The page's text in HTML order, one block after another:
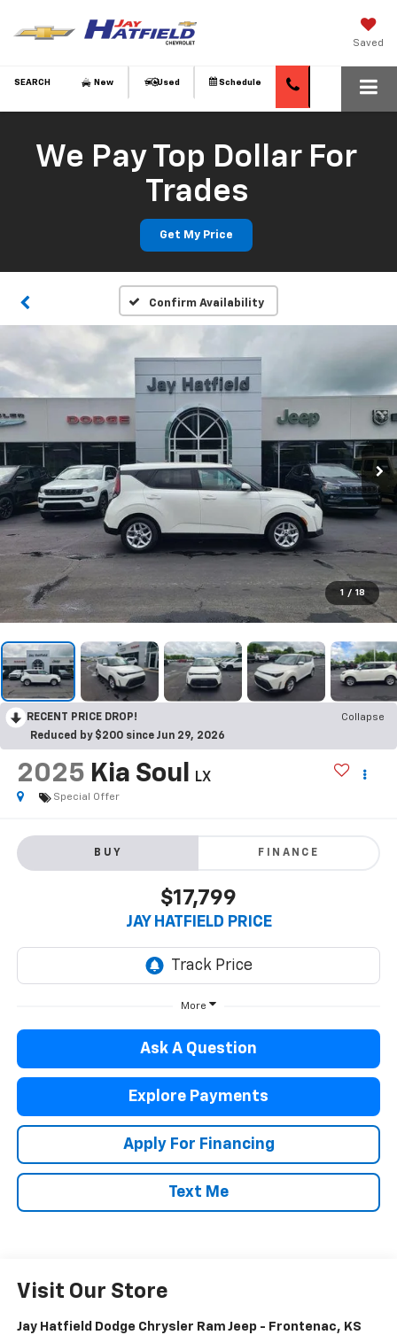
Saved
SEARCH New Used Schedule
We Pay Top Dollar For
Trades
Get My Price
Confirm Availability
1 / 18
RECENT PRICE DROP!
Collapse
Reduced by $200 since Jun 29, 2026
2025 Kia Soul LX
Special Offer
BUY FINANCE
$17,799
JAY HATFIELD PRICE
More
Ask A Question
Explore Payments
Apply For Financing
Text Me
Visit Our Store
Jay Hatfield Dodge Chrysler Ram Jeep - Frontenac, KS